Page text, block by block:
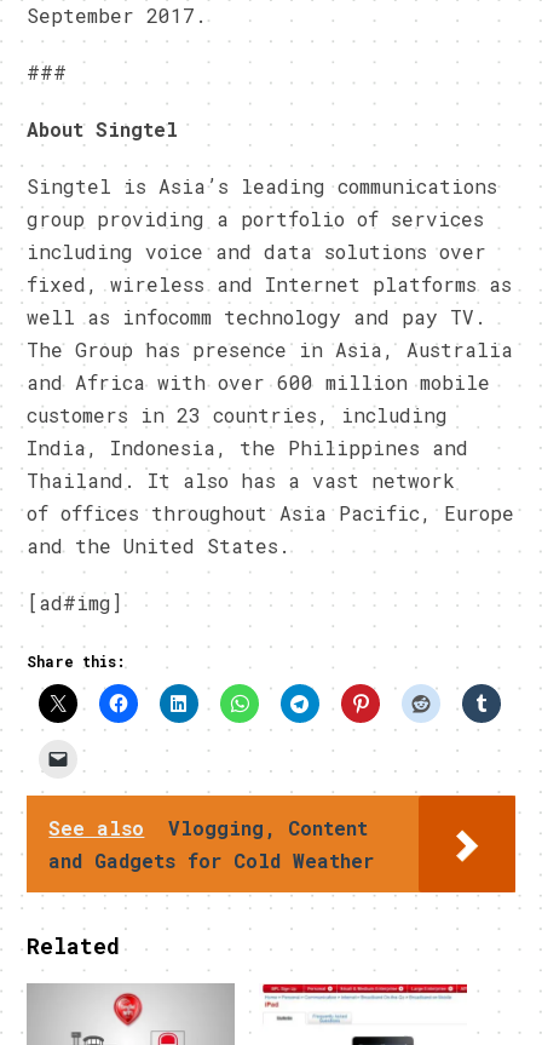
September 2017.
###
About Singtel
Singtel is Asia’s leading communications
group providing a portfolio of services
including voice and data solutions over
fixed, wireless and Internet platforms as
well as infocomm technology and pay TV.
The Group has presence in Asia, Australia
and Africa with over 600 million mobile
customers in 23 countries, including
India, Indonesia, the Philippines and
Thailand. It also has a vast network
of offices throughout Asia Pacific, Europe
and the United States.
[ad#img]
Share this:
See also
Vlogging, Content
and Gadgets for Cold Weather
Related